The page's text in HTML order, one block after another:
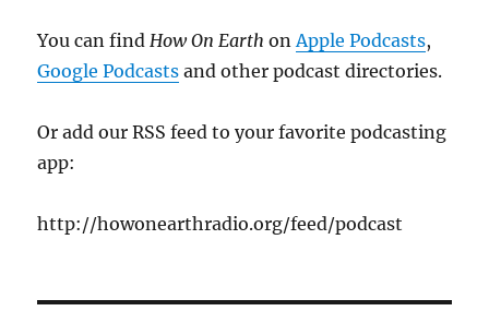
You can findHow On EarthonApple Podcasts,
Google Podcasts and other podcast directories.
Or add our RSS feed to your favorite podcasting
app:
http://howonearthradio.org/feed/podcast